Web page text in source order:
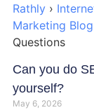
Rathly›
Marketing Blog
Questions
Can you do
yourself?
May 6, 2026